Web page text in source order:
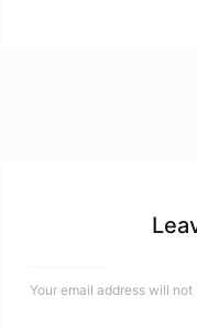
Your email address will not